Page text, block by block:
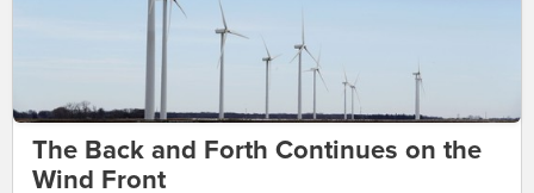
The Back and Forth Continues on the
Wind Front